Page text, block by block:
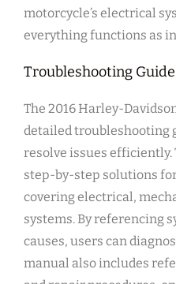
motorcycle’s electrical
everything functions as
Troubleshooting
The 2016 Harley-
detailed troubleshooting
resolve issues efficiently.
step-by-step solutions
covering electrical,
systems. By referencing
causes, users can
manual also includes